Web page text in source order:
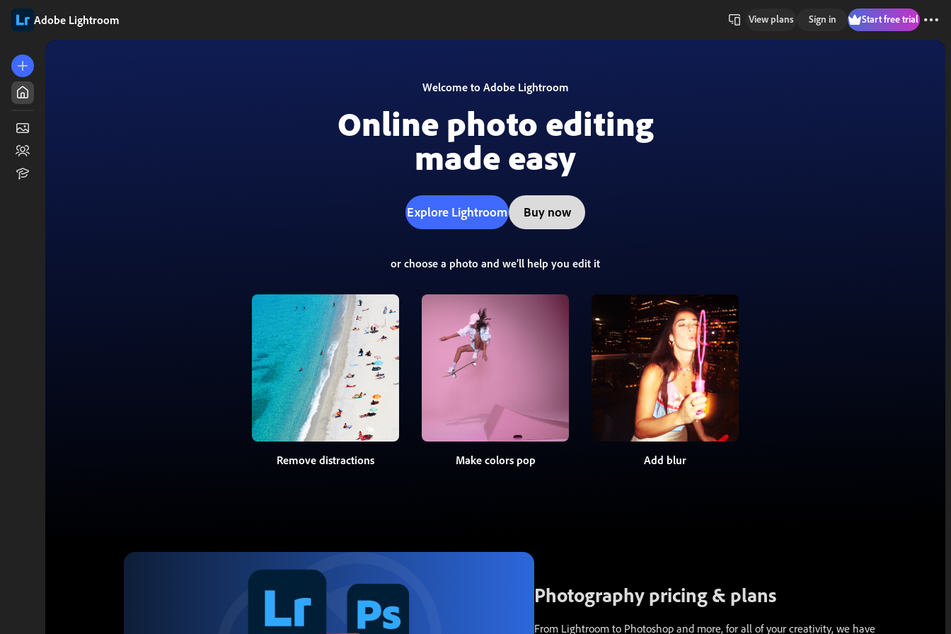
Adobe Lightroom View plans Sign in Start free trial
Welcome to Adobe Lightroom
Online photo editing
made easy
Explore Lightroom Buy now
or choose a photo and we’ll help you edit it
Remove distractions Make colors pop Add blur
Photography pricing & plans
From Lightroom to Photoshop and more, for all of your creativity, we have